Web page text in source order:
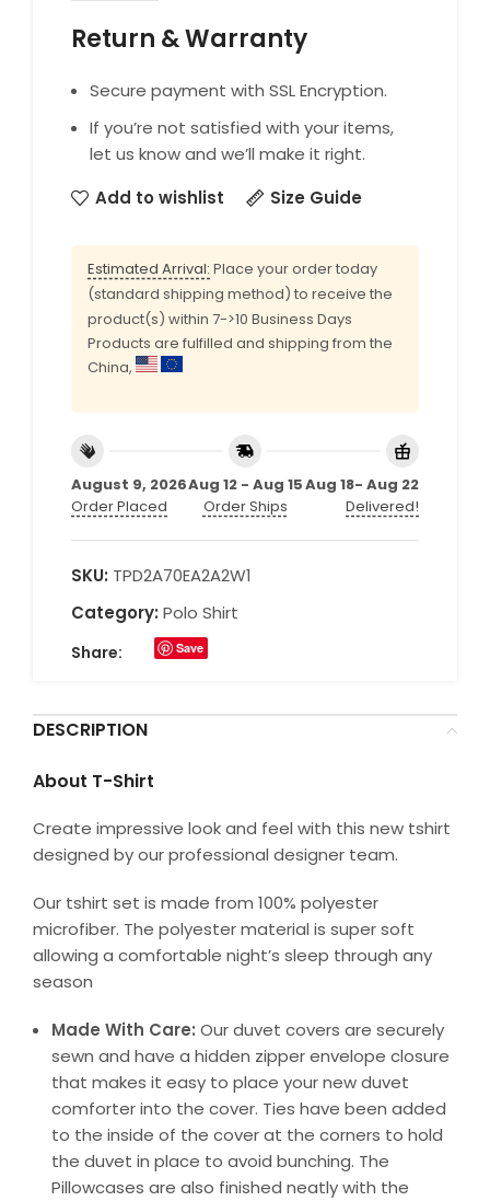
Return & Warranty
Secure payment with SSL Encryption.
If you’re not satisfied with your items,
let us know and we’ll make it right.
Add to wishlist
Size Guide
Estimated Arrival: Place your order today
(standard shipping method) to receive the
product(s) within 7->10 Business Days
Products are fulfilled and shipping from the
China,
August 9, 2026
Order Placed
Aug 12 - Aug 15
Order Ships
Aug 18- Aug 22
Delivered!
SKU: TPD2A70EA2A2W1
Category: Polo Shirt
Share: Save
DESCRIPTION
About T-Shirt
Create impressive look and feel with this new tshirt
designed by our professional designer team.
Our tshirt set is made from 100% polyester
microfiber. The polyester material is super soft
allowing a comfortable night’s sleep through any
season
Made With Care: Our duvet covers are securely
sewn and have a hidden zipper envelope closure
that makes it easy to place your new duvet
comforter into the cover. Ties have been added
to the inside of the cover at the corners to hold
the duvet in place to avoid bunching. The
Pillowcases are also finished neatly with the